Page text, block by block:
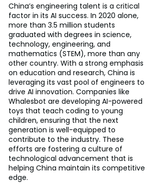
China’s engineering talent is a critical
factor in its AI success. In 2020 alone,
more than 3.5 million students
graduated with degrees in science,
technology, engineering, and
mathematics (STEM), more than any
other country. With a strong emphasis
on education and research, China is
leveraging its vast pool of engineers to
drive AI innovation. Companies like
Whalesbot are developing AI-powered
toys that teach coding to young
children, ensuring that the next
generation is well-equipped to
contribute to the industry. These
efforts are fostering a culture of
technological advancement that is
helping China maintain its competitive
edge.